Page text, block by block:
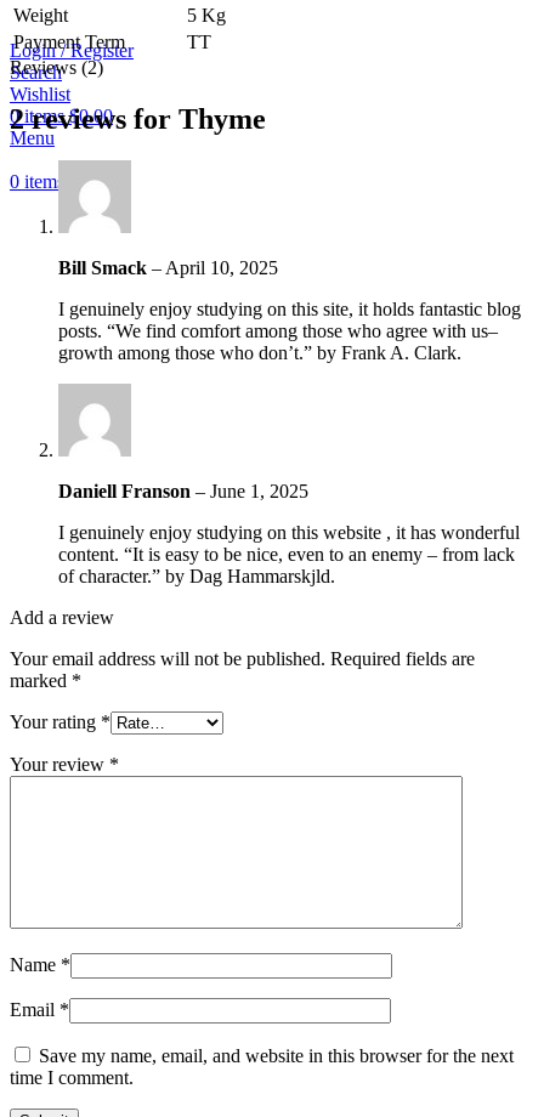
Login / Register
Search
Wishlist
0items $0.00
Menu
0 items 0.00
Weight
5 Kg
Payment Term
TT
Reviews (2)
2 reviews for Thyme
Bill Smack – April 10, 2025
I genuinely enjoy studying on this site, it holds fantastic blog
posts. “We find comfort among those who agree with us–
growth among those who don’t.” by Frank A. Clark.
Daniell Franson – June 1, 2025
I genuinely enjoy studying on this website , it has wonderful
content. “It is easy to be nice, even to an enemy – from lack
of character.” by Dag Hammarskjld.
Add a review
Your email address will not be published. Required fields are
marked *
Your rating *
Your review *
Name *
Email *
Save my name, email, and website in this browser for the next
time I comment.